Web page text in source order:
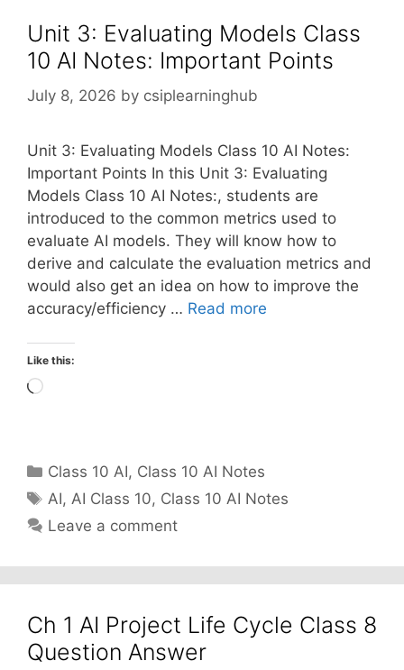
Unit 3: Evaluating Models Class
10 AI Notes: Important Points
July 8, 2026 by csiplearninghub
Unit 3: Evaluating Models Class 10 AI Notes:
Important Points In this Unit 3: Evaluating
Models Class 10 AI Notes:, students are
introduced to the common metrics used to
evaluate AI models. They will know how to
derive and calculate the evaluation metrics and
would also get an idea on how to improve the
accuracy/efficiency … Read more
Like this:
Loading…
Categories
Class 10 AI, Class 10 AI Notes
Tags
AI,AI Class 10, Class 10 AI Notes
Leave a comment
Ch 1 AI Project Life Cycle Class 8
Question Answer